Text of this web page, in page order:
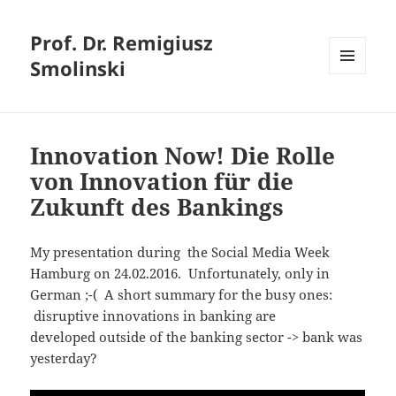
Prof. Dr. Remigiusz
Smolinski
Innovation Now! Die Rolle
von Innovation für die
Zukunft des Bankings
My presentation during the Social Media Week
Hamburg on 24.02.2016. Unfortunately, only in
German ;-( A short summary for the busy ones:
disruptive innovations in banking are
developed outside of the banking sector -> bank was
yesterday?